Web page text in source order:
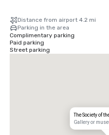
Distance from airport 4.2 mi
Parking in the area
Complimentary parking
Paid parking
Street parking
The Society of
Gallery or